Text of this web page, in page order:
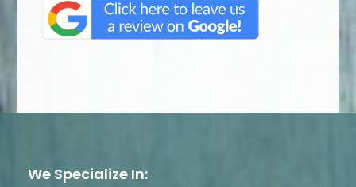
We Specialize In: